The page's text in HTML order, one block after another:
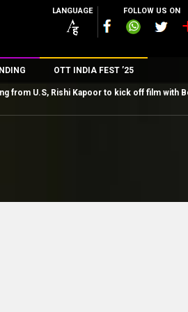
LANGUAGE FOLLOW US ON
OTT INDIA FEST ’25
from U.S, Rishi Kapoor to kick off film with